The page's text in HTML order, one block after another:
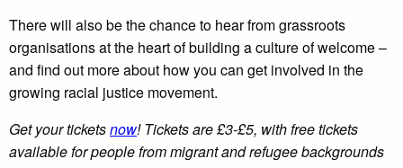
There will also be the chance to hear from grassroots
organisations at the heart of building a culture of welcome –
and find out more about how you can get involved in the
growing racial justice movement.
Get your ticketsnow! Tickets are £3-£5, with free tickets
available for people from migrant and refugee backgrounds